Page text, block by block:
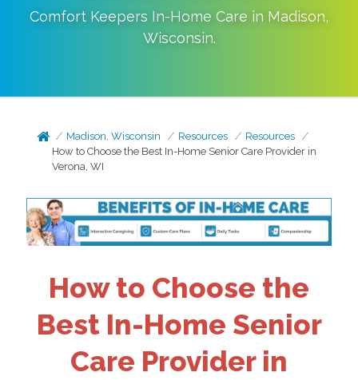
Comfort Keepers In-Home Care in Madison,
Wisconsin.
Madison, Wisconsin Resources
Resources
How to Choose the Best In-Home Senior Care Provider in
Verona, WI
How to Choose the
Best In-Home Senior
Care Provider in